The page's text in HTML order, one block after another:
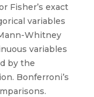
Fisher’s exact
variables
Whitney
variables
by the
Bonferroni’s